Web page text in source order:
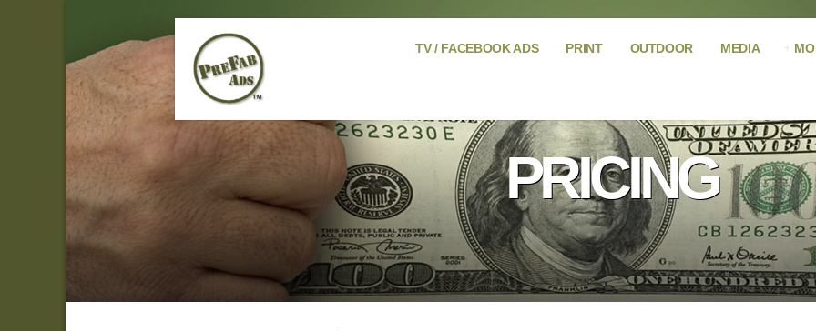
TV / FACEBOOK ADS PRINT OUTDOOR MEDIA
PRICING